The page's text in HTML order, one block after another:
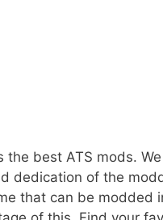
the best ATS mods.
dedication of the
that can be modded